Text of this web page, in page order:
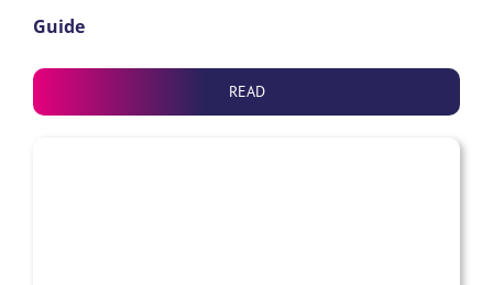
Guide
READ